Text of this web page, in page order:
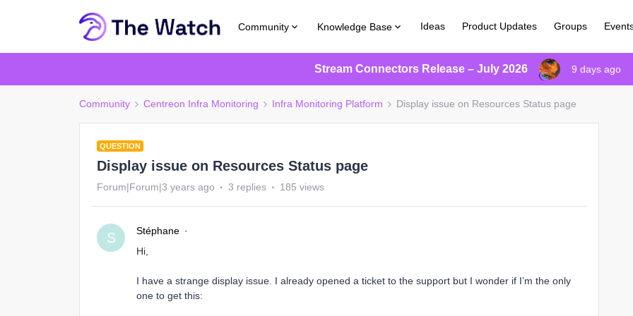
Community Knowledge Base Ideas Product Updates Groups
Stream Connectors Release – July 2026 9 days ago
Community Centreon Infra Monitoring Infra Monitoring Platform Display issue on Resources Status page
QUESTION
Display issue on Resources Status page
Forum|Forum|3 years ago 3 replies 185 views
S
Stéphane
Hi,
I have a strange display issue. I already opened a ticket to the support but I wonder if I’m the only
one to get this: